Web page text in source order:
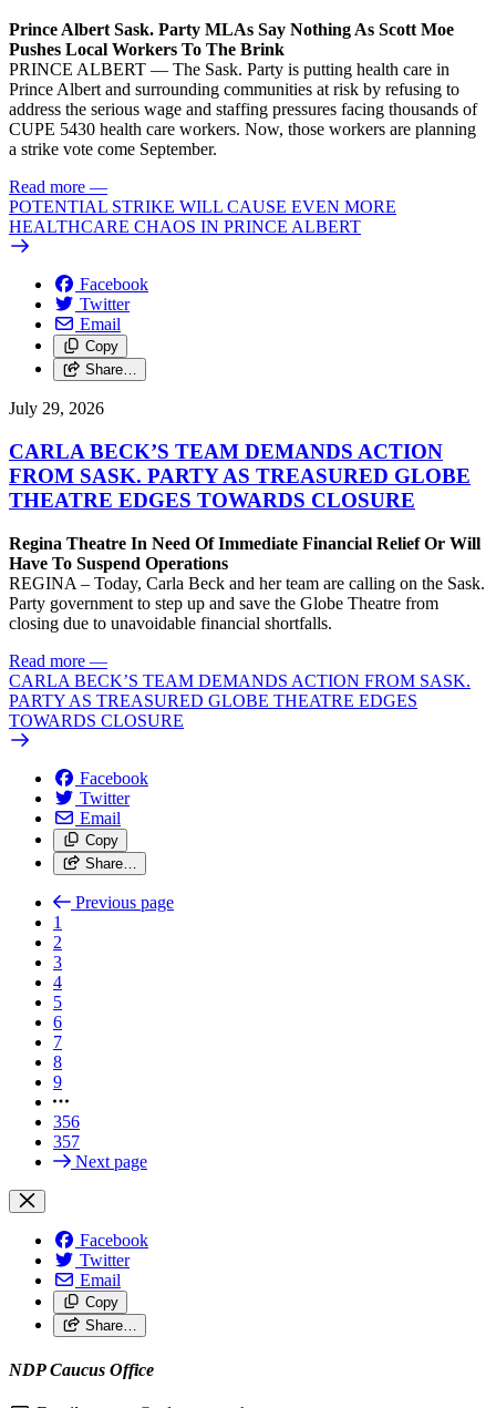
Prince Albert Sask. Party MLAs Say Nothing As Scott Moe
Pushes Local Workers To The Brink
PRINCE ALBERT — The Sask. Party is putting health care in
Prince Albert and surrounding communities at risk by refusing to
address the serious wage and staffing pressures facing thousands of
CUPE 5430 health care workers. Now, those workers are planning
a strike vote come September.
Read more —
POTENTIAL STRIKE WILL CAUSE EVEN MORE
HEALTHCARE CHAOS IN PRINCE ALBERT
Facebook
Twitter
Email
Copy
Share…
July 29, 2026
CARLA BECK’S TEAM DEMANDS ACTION
FROM SASK. PARTY AS TREASURED GLOBE
THEATRE EDGES TOWARDS CLOSURE
Regina Theatre In Need Of Immediate Financial Relief Or Will
Have To Suspend Operations
REGINA – Today, Carla Beck and her team are calling on the Sask.
Party government to step up and save the Globe Theatre from
closing due to unavoidable financial shortfalls.
Read more —
CARLA BECK’S TEAM DEMANDS ACTION FROM SASK.
PARTY AS TREASURED GLOBE THEATRE EDGES
TOWARDS CLOSURE
Facebook
Twitter
Email
Copy
Share…
Previous page
1
2
3
4
5
6
7
8
9
356
357
Next page
Facebook
Twitter
Email
Copy
Share…
NDP Caucus Office